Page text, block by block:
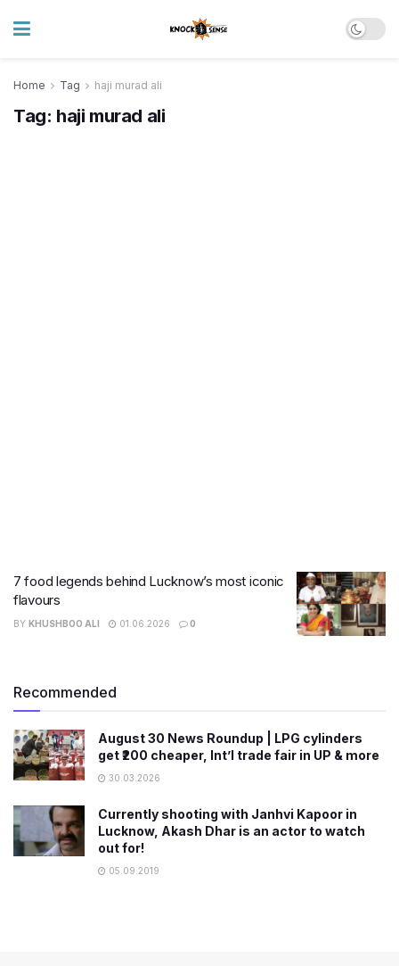
Home Tag haji murad ali
Tag: haji murad ali
7 food legends behind Lucknow’s most iconic
flavours
BY KHUSHBOO ALI 01.06.2026 0
Recommended
August 30 News Roundup | LPG cylinders
get ₹200 cheaper, Int’l trade fair in UP & more
30.03.2026
Currently shooting with Janhvi Kapoor in
Lucknow, Akash Dhar is an actor to watch
out for!
05.09.2019